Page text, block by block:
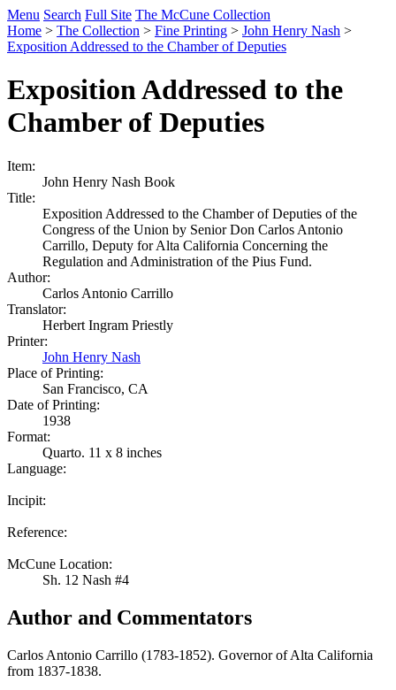
Menu Search Full Site The McCune Collection
Home > The Collection > Fine Printing > John Henry Nash >
Exposition Addressed to the Chamber of Deputies
Exposition Addressed to the
Chamber of Deputies
Item:
John Henry Nash Book
Title:
Exposition Addressed to the Chamber of Deputies of the
Congress of the Union by Senior Don Carlos Antonio
Carrillo, Deputy for Alta California Concerning the
Regulation and Administration of the Pius Fund.
Author:
Carlos Antonio Carrillo
Translator:
Herbert Ingram Priestly
Printer:
John Henry Nash
Place of Printing:
San Francisco, CA
Date of Printing:
1938
Format:
Quarto. 11 x 8 inches
Language:
Incipit:
Reference:
McCune Location:
Sh. 12 Nash #4
Author and Commentators
Carlos Antonio Carrillo (1783-1852). Governor of Alta California
from 1837-1838.